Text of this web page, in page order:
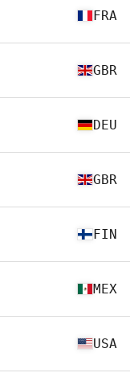
FRA
GBR
DEU
GBR
FIN
MEX
USA